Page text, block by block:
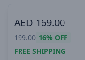
AED 169.00
199.00 16% OFF
FREE SHIPPING